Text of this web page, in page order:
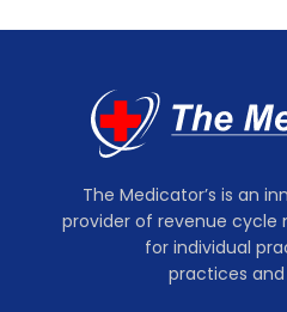
The Medicator’s is an
provider of revenue cycle
for individual
practices and